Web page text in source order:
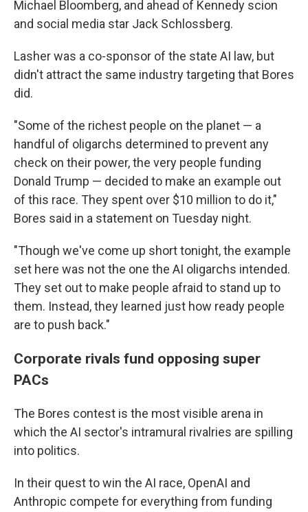
Michael Bloomberg, and ahead of Kennedy scion
and social media star Jack Schlossberg.
Lasher was a co-sponsor of the state AI law, but
didn't attract the same industry targeting that Bores
did.
"Some of the richest people on the planet — a
handful of oligarchs determined to prevent any
check on their power, the very people funding
Donald Trump — decided to make an example out
of this race. They spent over $10 million to do it,"
Bores said in a statement on Tuesday night.
"Though we've come up short tonight, the example
set here was not the one the AI oligarchs intended.
They set out to make people afraid to stand up to
them. Instead, they learned just how ready people
are to push back."
Corporate rivals fund opposing super
PACs
The Bores contest is the most visible arena in
which the AI sector's intramural rivalries are spilling
into politics.
In their quest to win the AI race, OpenAI and
Anthropic compete for everything from funding